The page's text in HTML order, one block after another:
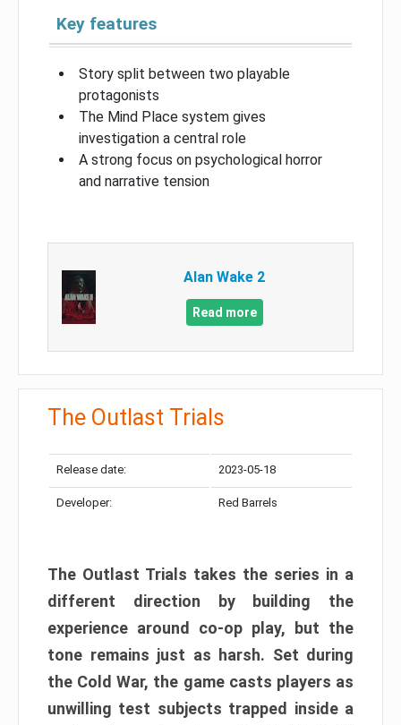
Key features
Story split between two playable
protagonists
The Mind Place system gives
investigation a central role
A strong focus on psychological horror
and narrative tension
Alan Wake 2
Read more
The Outlast Trials
Release date: 2023-05-18
Developer: Red Barrels
The Outlast Trials takes the series in a
different direction by building the
experience around co-op play, but the
tone remains just as harsh. Set during
the Cold War, the game casts players as
unwilling test subjects trapped inside a